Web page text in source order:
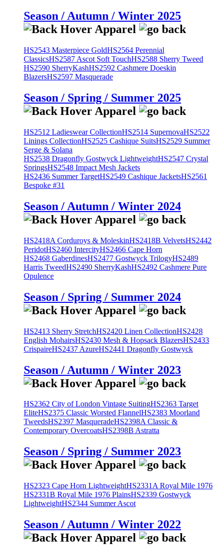
Season / Autumn / Winter 2025
HS2543 Masterpiece GoldHS2564 Perennial
ClassicsHS2587 Ascot Soft TouchHS2588 Sherry Tweed
HS2590 SherryKashHS2592 Cashmere Doeskin
BlazersHS2597 Masquerade
Season / Spring / Summer 2025
HS2512 Ladieswear CollectionHS2514 SupernovaHS2522
Linings CollectionHS2525 Cashique SuitsHS2529 Summer
Serge & Solana
HS2538 Dragonfly Gostwyck LightweightHS2547 Crystal
SpringsHS2548 Impact Mesh Jackets
HS2436 Summer TargetHS2549 Cashique JacketsHS2561
Bespoke #31
Season / Autumn / Winter 2024
HS2418A Corduroys & MoleskinHS2418B VelvetsHS2442
PeridotHS2460 IntercityHS2466 Cape Horn
HS2468 GaberdinesHS2477 Gostwyck TrilogyHS2489
Harris TweedHS2490 SherryKashHS2492 Cashmere Pure
Opulence
Season / Spring / Summer 2024
HS2413 Sherry StretchHS2420 Linen CollectionHS2428
English MohairsHS2430 Mesh & Hopsack BlazersHS2433
CrispaireHS2437 AzureHS2441 Dragonfly Gostwyck
Season / Autumn / Winter 2023
HS2362 City of London Vintage SuitingHS2363 Target
EliteHS2375 Classic Worsted FlannelHS2383 Moorland
TweedsHS2397 MasqueradeHS2398A Classic &
Contemporary OvercoatsHS2398B Astratta
Season / Spring / Summer 2023
HS2323 Cape Horn LightweightHS2331A Royal Mile 1976
HS2331B Royal Mile 1976 PlainsHS2339 Gostwyck
LightweightHS2344 Summer Ascot
Season / Autumn / Winter 2022